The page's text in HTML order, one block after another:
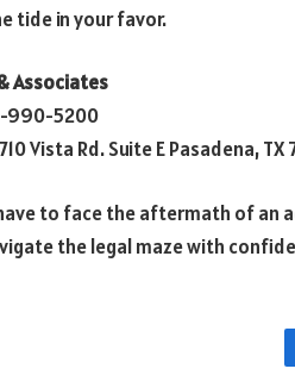
tide in your favor.
Associates
990-5200
Vista Rd. Suite E Pasadena, TX
to face the aftermath of an
the legal maze with